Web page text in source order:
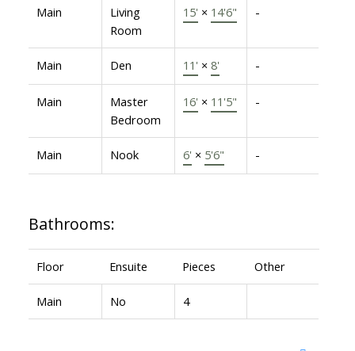
Main
Living
Room
15' × 14'6" -
Main Den 11' × 8' -
Main
Master
Bedroom
16' × 11'5" -
Main Nook 6' × 5'6" -
Bathrooms:
Floor Ensuite Pieces Other
Main No 4